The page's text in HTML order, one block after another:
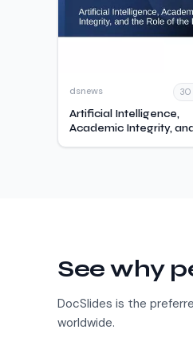
dsnews 30
Artificial Intelligence,
Academic Integrity,
See why
DocSlides is the
worldwide.